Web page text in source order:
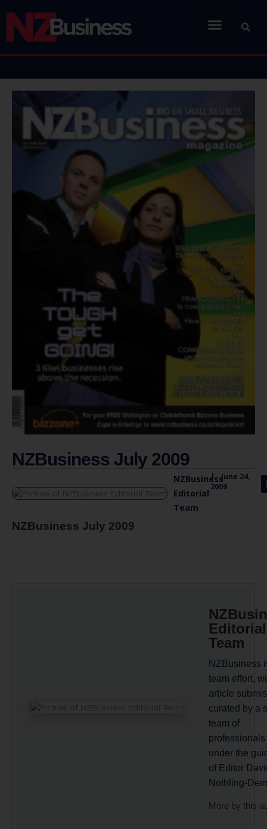
NZBusiness July 2009
NZBusiness
Editorial
Team
|
June 24,
2009
NZBusiness July 2009
Editorial
Team
NZBusiness
team effort,
article
curated by a
team of
professionals
under the
of Editor
Nothling-
More by this